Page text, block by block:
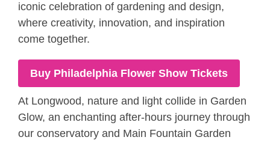
iconic celebration of gardening and design,
where creativity, innovation, and inspiration
come together.
Buy Philadelphia Flower Show Tickets
At Longwood, nature and light collide in Garden
Glow, an enchanting after-hours journey through
our conservatory and Main Fountain Garden